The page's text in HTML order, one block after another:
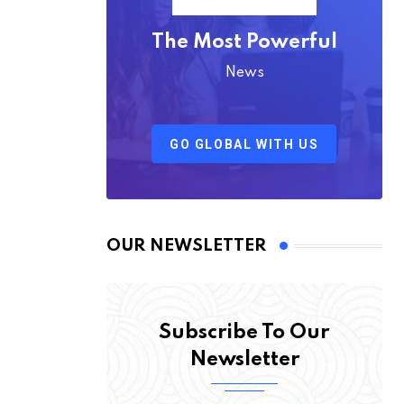
The Most Powerful
News
GO GLOBAL WITH US
OUR NEWSLETTER
Subscribe To Our
Newsletter